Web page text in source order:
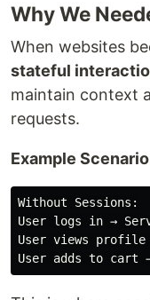
Why We
When websites
stateful
maintain context
requests.
Example
Without Sessions:
User logs in →
User views profile